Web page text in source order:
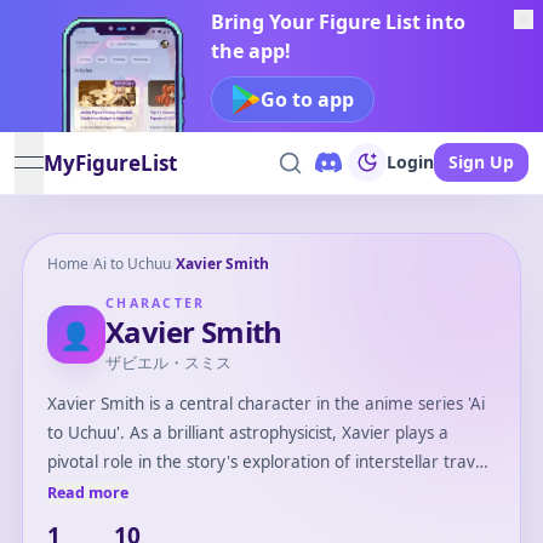
Bring Your Figure List into
the app!
Go to app
open navigation menu
MyFigureList Login Sign Up
Home/Ai to Uchuu/Xavier Smith
👤
CHARACTER
Xavier Smith
ザビエル・スミス
Xavier Smith is a central character in the anime series 'Ai
to Uchuu'. As a brilliant astrophysicist, Xavier plays a
pivotal role in the story's exploration of interstellar travel
and the quest for new life forms. His curiosity and
Read more
1 10